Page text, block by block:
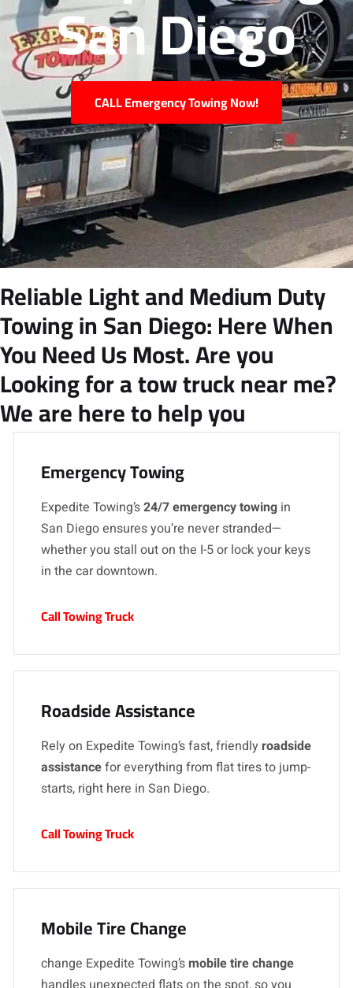
San Diego
CALL Emergency Towing Now!
Reliable Light and Medium Duty
Towing in San Diego: Here When
You Need Us Most. Are you
Looking for a tow truck near me?
We are here to help you
Emergency Towing
Expedite Towing’s24/7 emergency towing in
San Diego ensures you’re never stranded—
whether you stall out on the I-5 or lock your keys
in the car downtown.
Call Towing Truck
Roadside Assistance
Rely on Expedite Towing’s fast, friendly roadside
assistancefor everything from flat tires to jump-
starts, right here in San Diego.
Call Towing Truck
Mobile Tire Change
change Expedite Towing’smobile tire change